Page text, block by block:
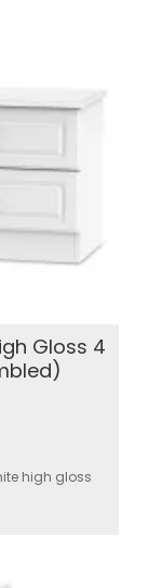
Gloss 4
high gloss